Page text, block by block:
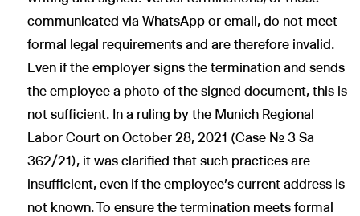
communicated via WhatsApp or email, do not meet
formal legal requirements and are therefore invalid.
Even if the employer signs the termination and sends
the employee a photo of the signed document, this is
not sufficient. In a ruling by the Munich Regional
Labor Court on October 28, 2021 (Case No. 3 Sa
362/21), it was clarified that such practices are
insufficient, even if the employee's current address is
not known. To ensure the termination meets formal